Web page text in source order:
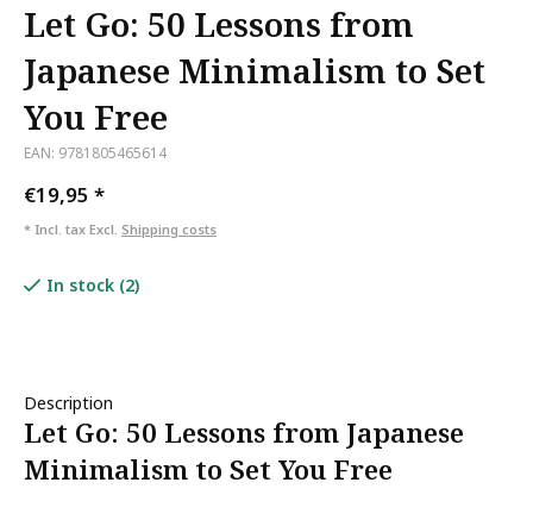
Let Go: 50 Lessons from
Japanese Minimalism to Set
You Free
EAN: 9781805465614
€19,95 *
* Incl. tax Excl. Shipping costs
In stock (2)
Description
Let Go: 50 Lessons from Japanese
Minimalism to Set You Free